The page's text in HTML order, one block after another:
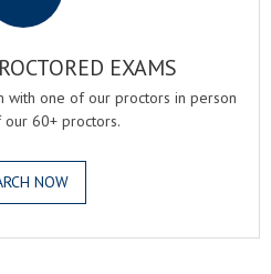
EXAMS
with one of our proctors in person
60+ proctors.
NOW